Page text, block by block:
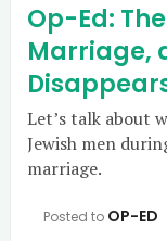
Op-Ed:
Marriage,
Let’s talk about
Jewish men
marriage.
Posted to OP-ED